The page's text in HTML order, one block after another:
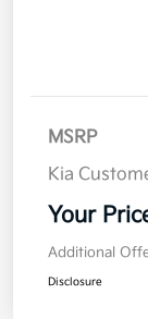
MSRP
Kia
Your
Additional
Disclosure